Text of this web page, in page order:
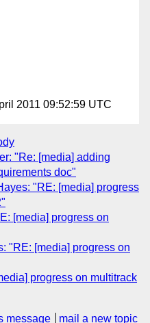
2011 09:52:59 UTC
"Re: [media] adding
doc"
"RE: [media] progress
[media] progress on
"RE: [media] progress on
progress on multitrack
message mail a new topic